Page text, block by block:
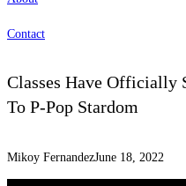
Contact
Classes Have Officially
To P-Pop Stardom
Mikoy FernandezJune 18, 2022